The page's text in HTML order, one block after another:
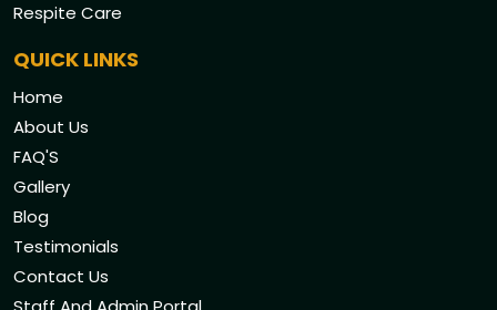
Respite Care
QUICK LINKS
Home
About Us
FAQ'S
Gallery
Blog
Testimonials
Contact Us